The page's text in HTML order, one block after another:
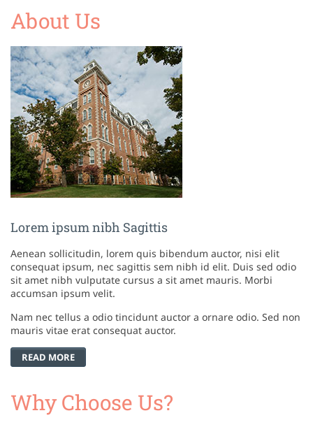
About Us
Lorem ipsum nibh Sagittis
Aenean sollicitudin, lorem quis bibendum auctor, nisi elit
consequat ipsum, nec sagittis sem nibh id elit. Duis sed odio
sit amet nibh vulputate cursus a sit amet mauris. Morbi
accumsan ipsum velit.
Nam nec tellus a odio tincidunt auctor a ornare odio. Sed non
mauris vitae erat consequat auctor.
READ MORE
Why Choose Us?